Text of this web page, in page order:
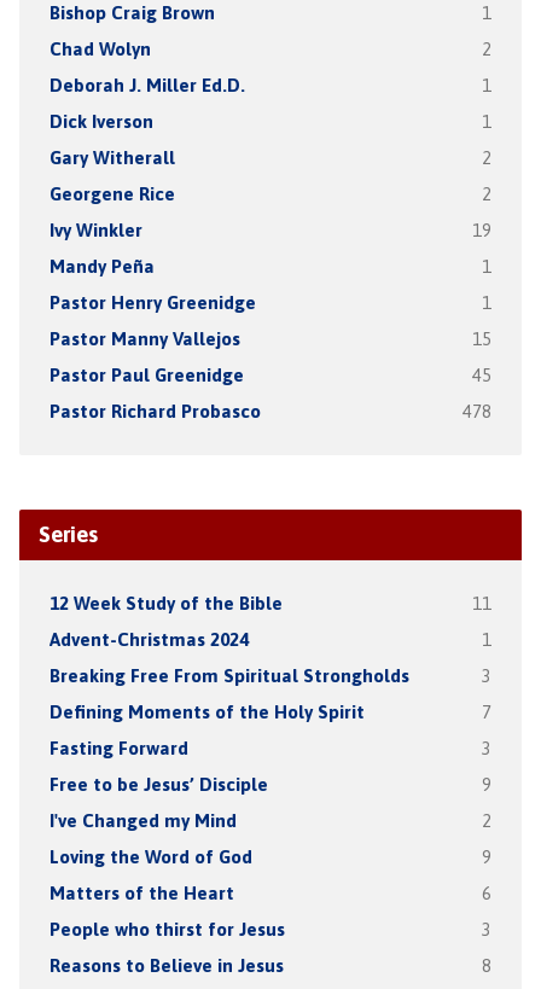
Bishop Craig Brown 1
Chad Wolyn 2
Deborah J. Miller Ed.D. 1
Dick Iverson 1
Gary Witherall 2
Georgene Rice 2
Ivy Winkler 19
Mandy Peña 1
Pastor Henry Greenidge 1
Pastor Manny Vallejos 15
Pastor Paul Greenidge 45
Pastor Richard Probasco 478
Series
12 Week Study of the Bible 11
Advent-Christmas 2024 1
Breaking Free From Spiritual Strongholds 3
Defining Moments of the Holy Spirit 7
Fasting Forward 3
Free to be Jesus’ Disciple 9
I've Changed my Mind 2
Loving the Word of God 9
Matters of the Heart 6
People who thirst for Jesus 3
Reasons to Believe in Jesus 8